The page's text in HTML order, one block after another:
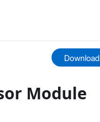
Download
Module